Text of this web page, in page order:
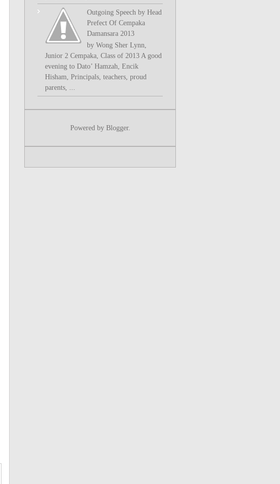
Outgoing Speech by Head
Prefect Of Cempaka
Damansara 2013
by Wong Sher Lynn,
Junior 2 Cempaka, Class of 2013 A good
evening to Dato’ Hamzah, Encik
Hisham, Principals, teachers, proud
parents, ...
Powered by Blogger.